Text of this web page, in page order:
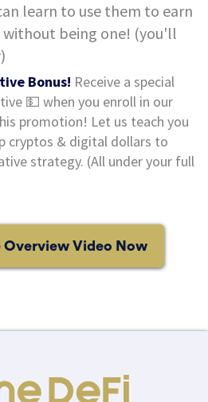
learn to use them to earn
without being one! (you'll
Bonus! Receive a special
💵 when you enroll in our
promotion! Let us teach you
cryptos & digital dollars to
strategy. (All under your full
Overview Video Now